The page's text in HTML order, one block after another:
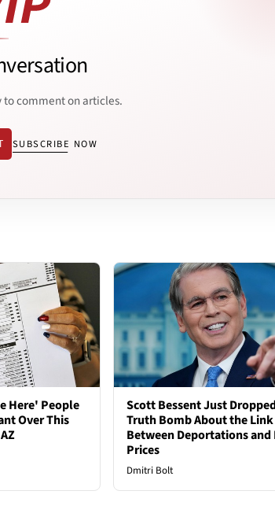
comment on articles.
SUBSCRIBE NOW
Here' People
Over This
Scott Bessent Just
Truth Bomb About the Link
Between Deportations and
Prices
Dmitri Bolt